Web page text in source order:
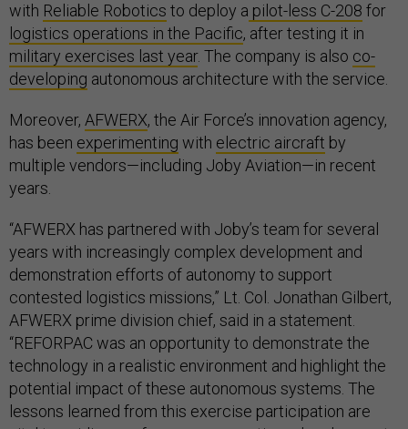
with Reliable Robotics to deploy a pilot-less C-208 for
logistics operations in the Pacific, after testing it in
military exercises last year. The company is also co-
developing autonomous architecture with the service.
Moreover, AFWERX, the Air Force’s innovation agency,
has been experimenting with electric aircraft by
multiple vendors—including Joby Aviation—in recent
years.
“AFWERX has partnered with Joby’s team for several
years with increasingly complex development and
demonstration efforts of autonomy to support
contested logistics missions,” Lt. Col. Jonathan Gilbert,
AFWERX prime division chief, said in a statement.
“REFORPAC was an opportunity to demonstrate the
technology in a realistic environment and highlight the
potential impact of these autonomous systems. The
lessons learned from this exercise participation are